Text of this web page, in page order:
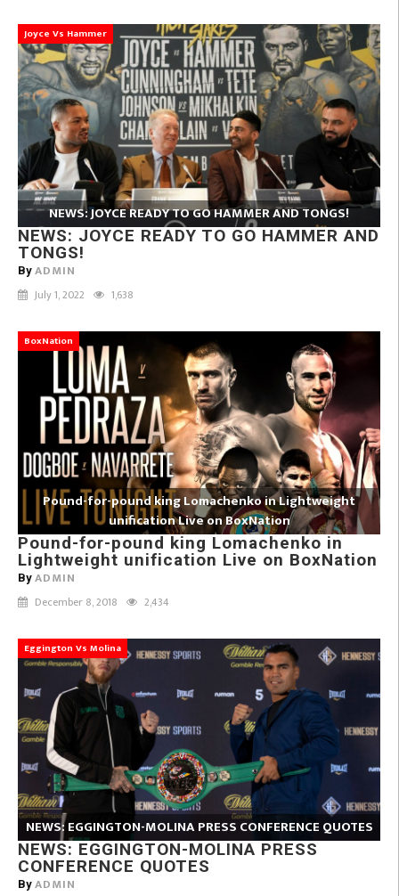
Joyce Vs Hammer
NEWS: JOYCE READY TO GO HAMMER AND TONGS!
NEWS: JOYCE READY TO GO HAMMER AND
TONGS!
By ADMIN
July 1, 2022 1,638
BoxNation
Pound-for-pound king Lomachenko in Lightweight
unification Live on BoxNation
Pound-for-pound king Lomachenko in
Lightweight unification Live on BoxNation
By ADMIN
December 8, 2018 2,434
Eggington Vs Molina
NEWS: EGGINGTON-MOLINA PRESS CONFERENCE QUOTES
NEWS: EGGINGTON-MOLINA PRESS
CONFERENCE QUOTES
By ADMIN